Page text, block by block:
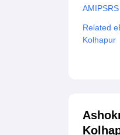
Related
Kolhapur